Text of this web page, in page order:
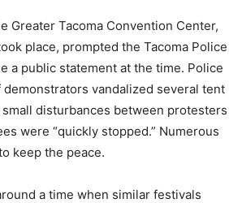
Greater Tacoma Convention Center,
place, prompted the Tacoma Police
a public statement at the time. Police
demonstrators vandalized several tent
disturbances between protesters
were “quickly stopped.” Numerous
keep the peace.
a time when similar festivals